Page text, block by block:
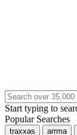
Start typing to
Popular Searches
traxxas arrma